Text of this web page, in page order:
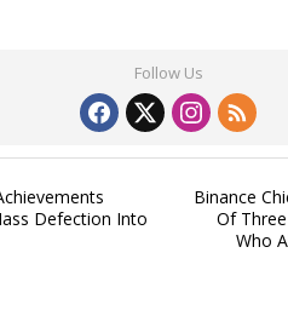
Follow Us
Defection Into
Binance
Of
Who